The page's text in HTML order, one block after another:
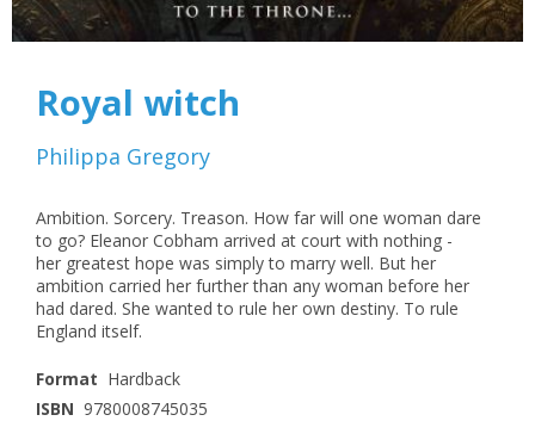
Royal witch
Philippa Gregory
Ambition. Sorcery. Treason. How far will one woman dare
to go? Eleanor Cobham arrived at court with nothing -
her greatest hope was simply to marry well. But her
ambition carried her further than any woman before her
had dared. She wanted to rule her own destiny. To rule
England itself.
Format Hardback
ISBN 9780008745035